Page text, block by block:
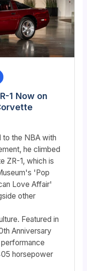
1 Now on
to the NBA with
he climbed
ZR-1, which is
'Pop
Love Affair'
other
Featured in
Anniversary
horsepower